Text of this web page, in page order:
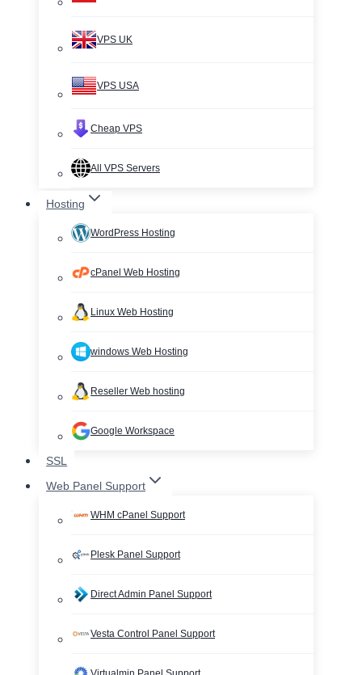
VPS UK
VPS USA
Cheap VPS
All VPS Servers
Hosting
WordPress Hosting
cPanel Web Hosting
Linux Web Hosting
windows Web Hosting
Reseller Web hosting
Google Workspace
SSL
Web Panel Support
WHM cPanel Support
Plesk Panel Support
Direct Admin Panel Support
Vesta Control Panel Support